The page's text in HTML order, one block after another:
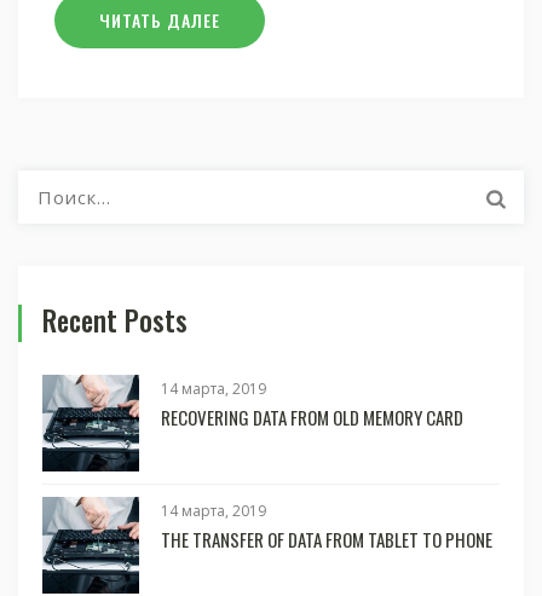
ЧИТАТЬ ДАЛЕЕ
Recent Posts
14 марта, 2019
RECOVERING DATA FROM OLD MEMORY CARD
14 марта, 2019
THE TRANSFER OF DATA FROM TABLET TO PHONE